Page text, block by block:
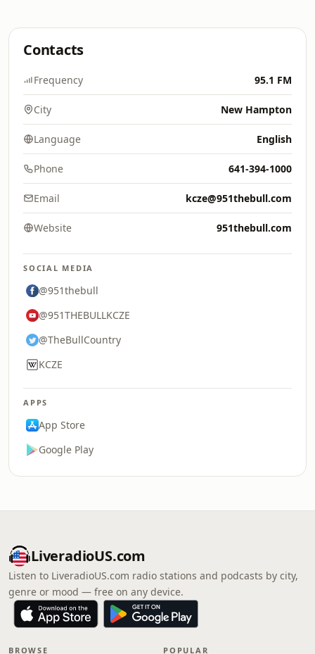
Contacts
Frequency 95.1 FM
City New Hampton
Language English
Phone 641-394-1000
Email kcze@951thebull.com
Website 951thebull.com
SOCIAL MEDIA
@951thebull
@951THEBULLKCZE
@TheBullCountry
KCZE
APPS
App Store
Google Play
LiveradioUS.com
Listen to LiveradioUS.com radio stations and podcasts by city,
genre or mood — free on any device.
BROWSE POPULAR